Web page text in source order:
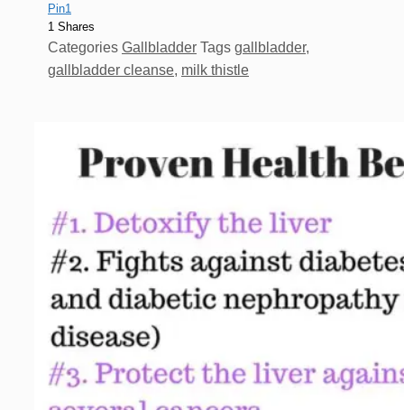
Pin1
1 Shares
Categories Gallbladder Tags gallbladder,
gallbladder cleanse, milk thistle